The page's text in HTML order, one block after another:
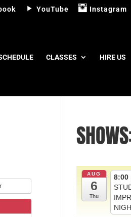
YouTube Instagram
CLASSES HIRE US
AUG
6
Thu
8:00